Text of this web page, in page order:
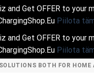
and Get OFFER to your
Piilota
and Get OFFER to your
Piilota
BOTH FOR HOME